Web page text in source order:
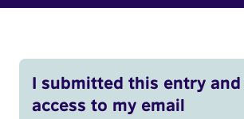
I submitted this entry
access to my email